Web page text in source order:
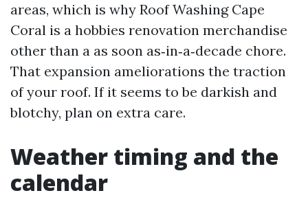
areas, which is why Roof Washing Cape
Coral is a hobbies renovation merchandise
other than a as soon as‑in‑a‑decade chore.
That expansion ameliorations the traction
of your roof. If it seems to be darkish and
blotchy, plan on extra care.
Weather timing and the
calendar